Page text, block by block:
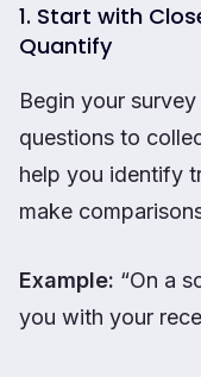
1. Start with
Quantify
Begin your
questions to
help you identify
make
Example: “On a
you with your